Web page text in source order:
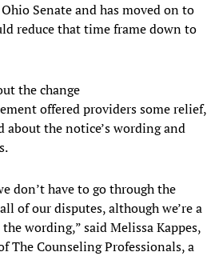
Senate and has moved on to
reduce that time frame down to
the change
offered providers some relief,
about the notice’s wording and
don’t have to go through the
of our disputes, although we’re a
wording,” said Melissa Kappes,
The Counseling Professionals, a